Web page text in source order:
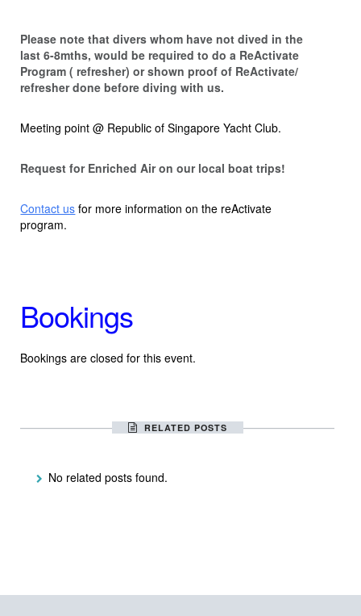
Please note that divers whom have not dived in the
last 6-8mths, would be required to do a ReActivate
Program ( refresher) or shown proof of ReActivate/
refresher done before diving with us.
Meeting point @ Republic of Singapore Yacht Club.
Request for Enriched Air on our local boat trips!
Contact us for more information on the reActivate
program.
Bookings
Bookings are closed for this event.
RELATED POSTS
No related posts found.